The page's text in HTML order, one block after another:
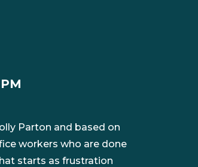
Parton and based on
workers who are done
starts as frustration